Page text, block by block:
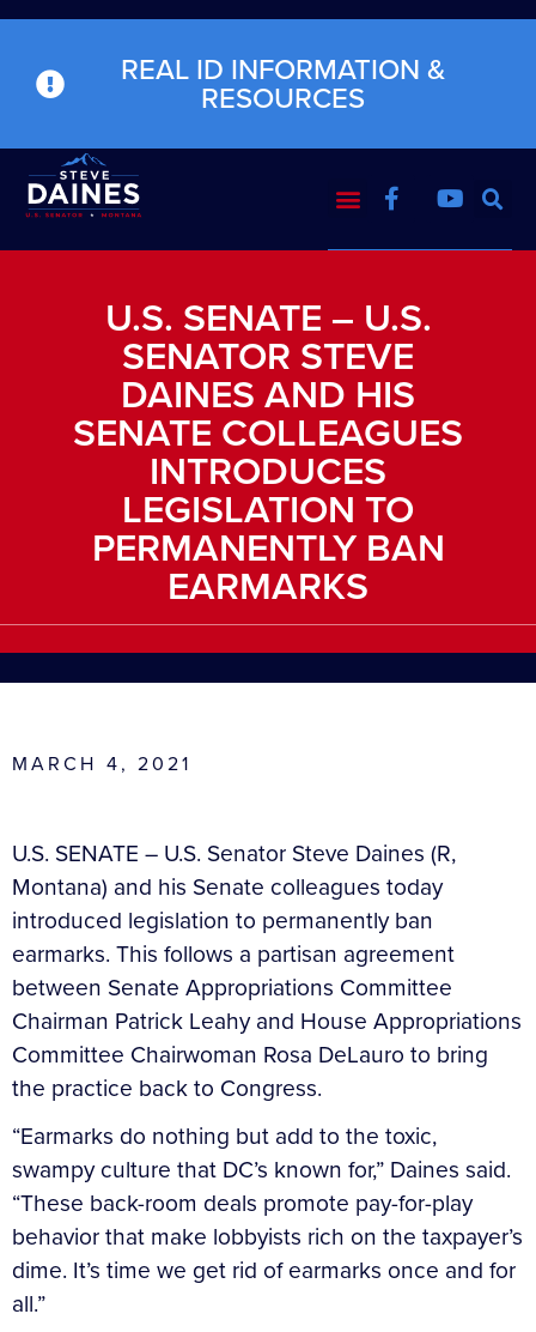
REAL ID INFORMATION &
RESOURCES
U.S. SENATE – U.S.
SENATOR STEVE
DAINES AND HIS
SENATE COLLEAGUES
INTRODUCES
LEGISLATION TO
PERMANENTLY BAN
EARMARKS
MARCH 4, 2021
U.S. SENATE – U.S. Senator Steve Daines (R,
Montana) and his Senate colleagues today
introduced legislation to permanently ban
earmarks. This follows a partisan agreement
between Senate Appropriations Committee
Chairman Patrick Leahy and House Appropriations
Committee Chairwoman Rosa DeLauro to bring
the practice back to Congress.
“Earmarks do nothing but add to the toxic,
swampy culture that DC’s known for,” Daines said.
“These back-room deals promote pay-for-play
behavior that make lobbyists rich on the taxpayer’s
dime. It’s time we get rid of earmarks once and for
all.”